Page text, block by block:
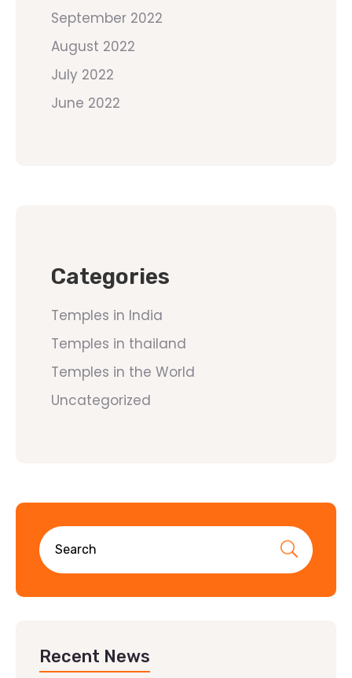
September 2022
August 2022
July 2022
June 2022
Categories
Temples in India
Temples in thailand
Temples in the World
Uncategorized
Recent News